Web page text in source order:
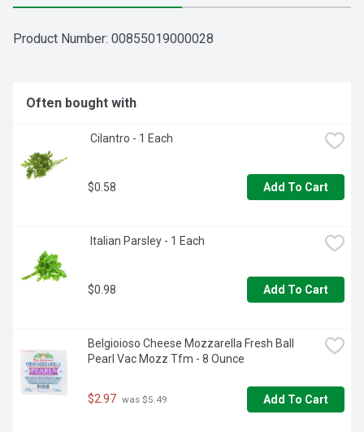
Product Number: 00855019000028
Often bought with
Cilantro - 1 Each
$0.58 Add To Cart
Italian Parsley - 1 Each
$0.98 Add To Cart
Belgioioso Cheese Mozzarella Fresh Ball
Pearl Vac Mozz Tfm - 8 Ounce
$2.97 was $5.49 Add To Cart